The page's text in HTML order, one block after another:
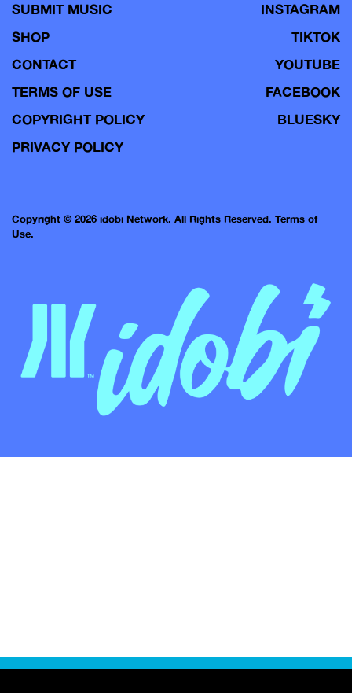
SUBMIT MUSIC
SHOP
CONTACT
TERMS OF USE
COPYRIGHT POLICY
PRIVACY POLICY
INSTAGRAM
TIKTOK
YOUTUBE
FACEBOOK
BLUESKY
Copyright © 2026 idobi Network. All Rights Reserved. Terms of
Use.